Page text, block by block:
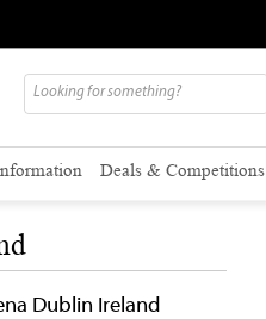
Deals & Competitions
Dublin Ireland